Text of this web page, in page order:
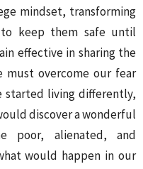
mindset, transforming
keep them safe until
effective in sharing the
must overcome our fear
started living differently,
discover a wonderful
poor, alienated, and
would happen in our